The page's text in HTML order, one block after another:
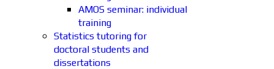
AMOS seminar: individual
training
Statistics tutoring for
doctoral students and
dissertations